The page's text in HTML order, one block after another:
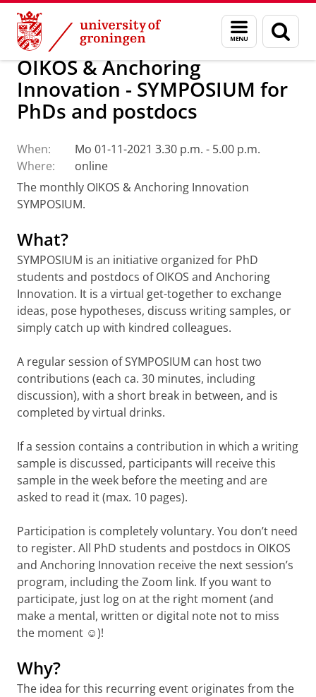
Skip
Content
Skip
Navigation
Menu
and
search
page
Research Our research OIKOS Calendar
OIKOS & Anchoring
Innovation - SYMPOSIUM for
PhDs and postdocs
When:
Mo 01-11-2021 3.30 p.m. - 5.00 p.m.
Where:
online
The monthly OIKOS & Anchoring Innovation
SYMPOSIUM.
What?
SYMPOSIUM is an initiative organized for PhD
students and postdocs of OIKOS and Anchoring
Innovation. It is a virtual get-together to exchange
ideas, pose hypotheses, discuss writing samples, or
simply catch up with kindred colleagues.
A regular session of SYMPOSIUM can host two
contributions (each ca. 30 minutes, including
discussion), with a short break in between, and is
completed by virtual drinks.
If a session contains a contribution in which a writing
sample is discussed, participants will receive this
sample in the week before the meeting and are
asked to read it (max. 10 pages).
Participation is completely voluntary. You don’t need
to register. All PhD students and postdocs in OIKOS
and Anchoring Innovation receive the next session’s
program, including the Zoom link. If you want to
participate, just log on at the right moment (and
make a mental, written or digital note not to miss
the moment ☺)!
Why?
The idea for this recurring event originates from the